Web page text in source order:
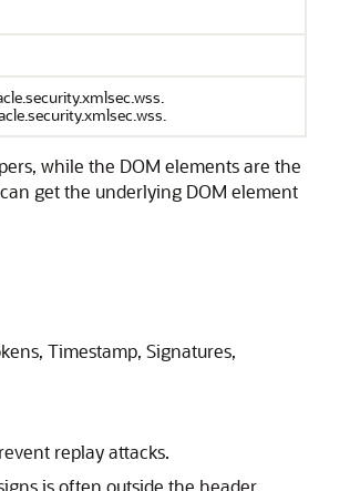
while the DOM elements are the
get the underlying DOM element
Timestamp, Signatures,
replay attacks.
is often outside the header